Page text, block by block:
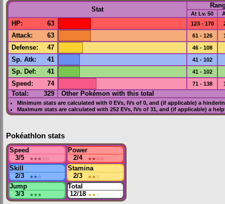
Stat
At Lv. 50
HP: 63 123 - 170
Attack: 63 61 - 126
Defense: 47 46 - 108
Sp. Atk: 41 41 - 102
Sp. Def: 41 41 - 102
Speed : 74 71 - 138
Total: 329 Other Pokémon with this total
Minimum stats are calculated with 0 EVs, IVsof 0, and (if applicable) a
Maximum stats are calculated with 252 EVs, IVsof 31, and (if applicable) a
Pokéathlon stats
Speed
3/5
★★★☆☆
Power
2/4
★★☆☆
Skill
2/3
★★☆
Stamina
2/3
★★☆
Jump
3/3
★★★
Total
12/18 ★★☆